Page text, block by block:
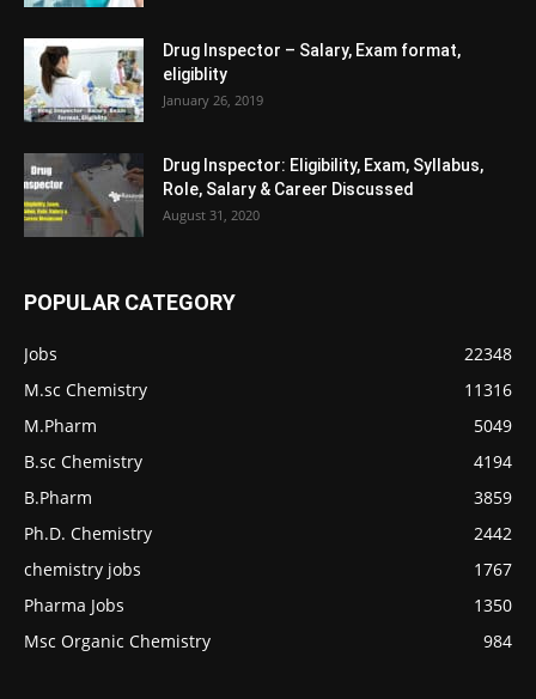
Drug Inspector – Salary, Exam format,
eligiblity
January 26, 2019
Drug Inspector: Eligibility, Exam, Syllabus,
Role, Salary & Career Discussed
August 31, 2020
POPULAR CATEGORY
Jobs
22348
M.sc Chemistry
11316
M.Pharm
5049
B.sc Chemistry
4194
B.Pharm
3859
Ph.D. Chemistry
2442
chemistry jobs
1767
Pharma Jobs
1350
Msc Organic Chemistry
984